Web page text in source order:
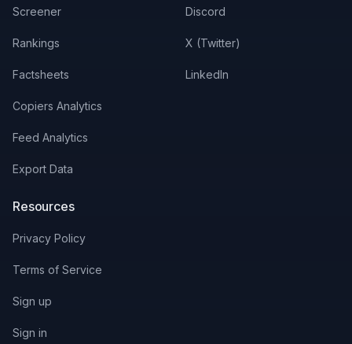
Screener
Rankings
Factsheets
Copiers Analytics
Feed Analytics
Export Data
Discord
X (Twitter)
LinkedIn
Resources
Privacy Policy
Terms of Service
Sign up
Sign in